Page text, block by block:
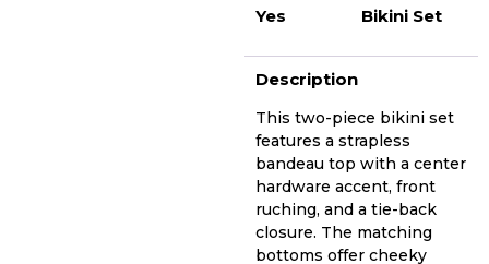
Yes Bikini Set
Description
This two-piece bikini set
features a strapless
bandeau top with a center
hardware accent, front
ruching, and a tie-back
closure. The matching
bottoms offer cheeky